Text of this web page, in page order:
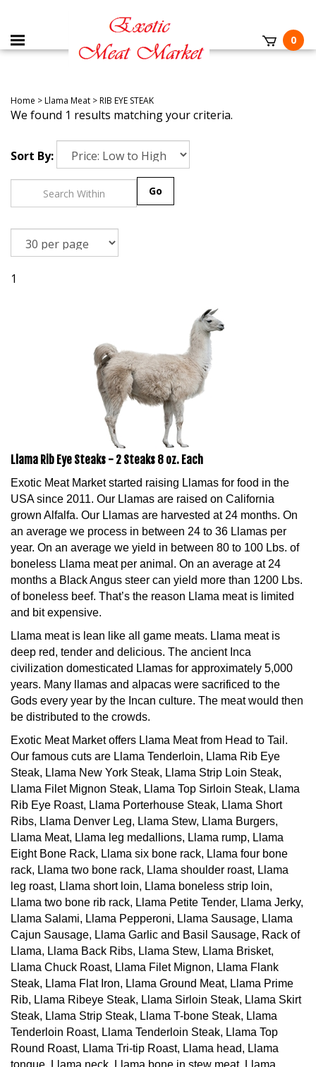
0
Home >Llama Meat >RIB EYE STEAK
We found 1 results matching your criteria.
Sort By:
1
Llama Rib Eye Steaks - 2 Steaks 8 oz. Each
Exotic Meat Market started raising Llamas for food in the
USA since 2011. Our Llamas are raised on California
grown Alfalfa. Our Llamas are harvested at 24 months. On
an average we process in between 24 to 36 Llamas per
year. On an average we yield in between 80 to 100 Lbs. of
boneless Llama meat per animal. On an average at 24
months a Black Angus steer can yield more than 1200 Lbs.
of boneless beef. That’s the reason Llama meat is limited
and bit expensive.
Llama meat is lean like all game meats. Llama meat is
deep red, tender and delicious. The ancient Inca
civilization domesticated Llamas for approximately 5,000
years. Many llamas and alpacas were sacrificed to the
Gods every year by the Incan culture. The meat would then
be distributed to the crowds.
Exotic Meat Market offers Llama Meat from Head to Tail.
Our famous cuts are Llama Tenderloin, Llama Rib Eye
Steak, Llama New York Steak, Llama Strip Loin Steak,
Llama Filet Mignon Steak, Llama Top Sirloin Steak, Llama
Rib Eye Roast, Llama Porterhouse Steak, Llama Short
Ribs, Llama Denver Leg, Llama Stew, Llama Burgers,
Llama Meat, Llama leg medallions, Llama rump, Llama
Eight Bone Rack, Llama six bone rack, Llama four bone
rack, Llama two bone rack, Llama shoulder roast, Llama
leg roast, Llama short loin, Llama boneless strip loin,
Llama two bone rib rack, Llama Petite Tender, Llama Jerky,
Llama Salami, Llama Pepperoni, Llama Sausage, Llama
Cajun Sausage, Llama Garlic and Basil Sausage, Rack of
Llama, Llama Back Ribs, Llama Stew, Llama Brisket,
Llama Chuck Roast, Llama Filet Mignon, Llama Flank
Steak, Llama Flat Iron, Llama Ground Meat, Llama Prime
Rib, Llama Ribeye Steak, Llama Sirloin Steak, Llama Skirt
Steak, Llama Strip Steak, Llama T-bone Steak, Llama
Tenderloin Roast, Llama Tenderloin Steak, Llama Top
Round Roast, Llama Tri-tip Roast, Llama head, Llama
tongue, Llama neck, Llama bone in stew meat, Llama